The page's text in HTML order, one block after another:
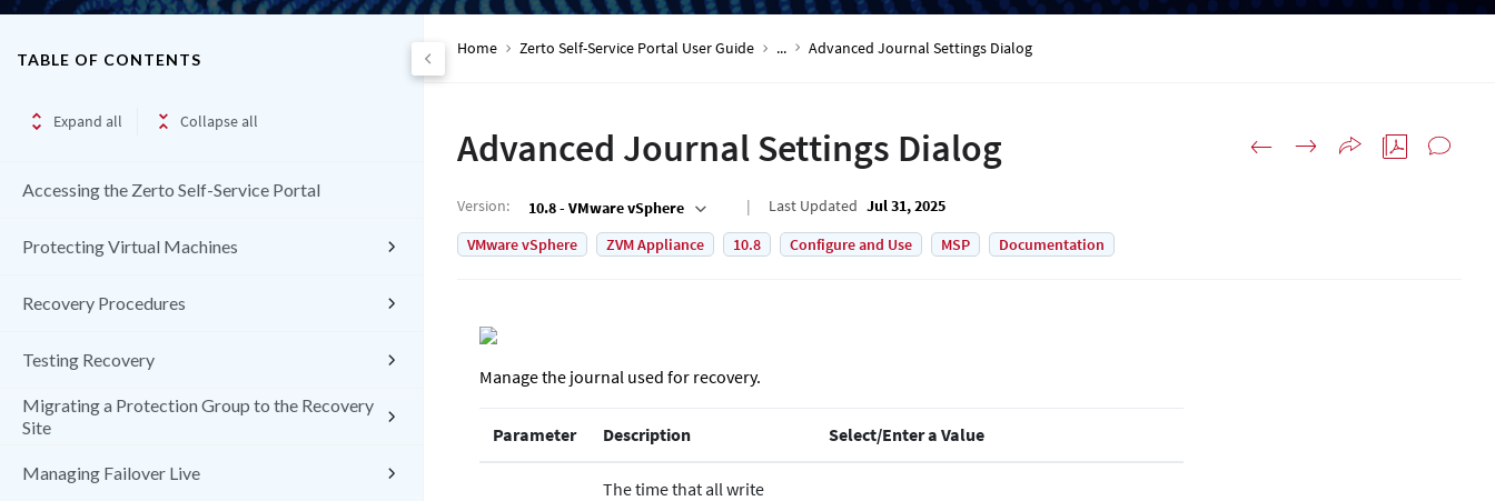
TABLE OF CONTENTS
Expand all Collapse all
Accessing the Zerto Self-Service Portal
Protecting Virtual Machines
Recovery Procedures
Testing Recovery
Migrating a Protection Group to the Recovery
Site
Managing Failover Live
Home Zerto Self-Service Portal User Guide ... Advanced Journal Settings Dialog
Advanced Journal Settings Dialog
Version: 10.8 - VMware vSphere Last Updated Jul 31, 2025
VMware vSphere
ZVM Appliance 10.8 Configure and Use MSP Documentation
Manage the journal used for recovery.
Parameter Description Select/Enter a Value
The time that all write